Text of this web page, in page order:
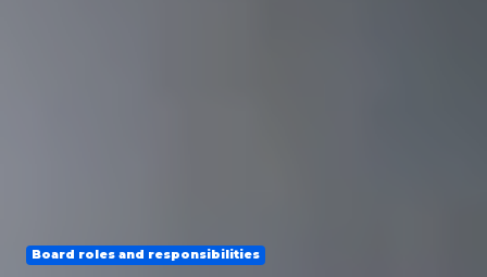
Board roles and responsibilities